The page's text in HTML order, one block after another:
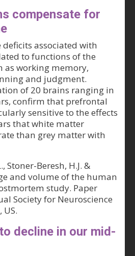
compensate for
associated with
to functions of the
as working memory,
and judgment.
of 20 brains ranging in
confirm that prefrontal
sensitive to the effects
that white matter
than grey matter with
Stoner-Beresh, H.J. &
and volume of the human
study. Paper
Society for Neuroscience
decline in our mid-